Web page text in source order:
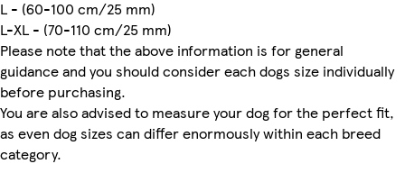
L - (60-100 cm/25 mm)
L-XL - (70-110 cm/25 mm)
Please note that the above information is for general
guidance and you should consider each dogs size individually
before purchasing.
You are also advised to measure your dog for the perfect fit,
as even dog sizes can differ enormously within each breed
category.